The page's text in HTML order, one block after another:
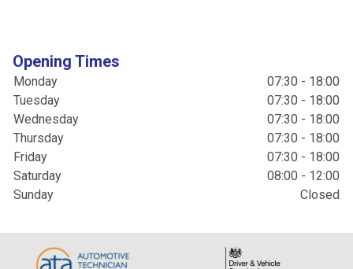
Opening Times
Monday
07:30 - 18:00
Tuesday
07:30 - 18:00
Wednesday
07:30 - 18:00
Thursday
07:30 - 18:00
Friday
07:30 - 18:00
Saturday
08:00 - 12:00
Sunday
Closed